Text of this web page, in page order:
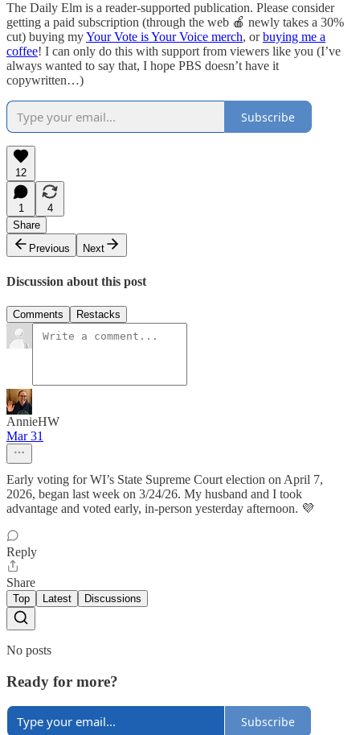
The Daily Elm is a reader-supported publication. Please consider
getting a paid subscription (through the web 🍎 newly takes a 30%
cut) buying myYour Vote is Your Voice merch, orbuying me a
coffee! I can only do this with support from viewers like you (I’ve
always wanted to say that, I hope PBS doesn’t have it
copywritten…)
Subscribe
12
1
4
Share
Previous
Next
Discussion about this post
Comments Restacks
AnnieHW
Mar 31
Early voting for WI’s State Supreme Court election on April 7,
2026, began last week on 3/24/26. My husband and I took
advantage and voted early, in-person yesterday afternoon. 💜
Reply
Share
Top Latest Discussions
No posts
Ready for more?
Subscribe